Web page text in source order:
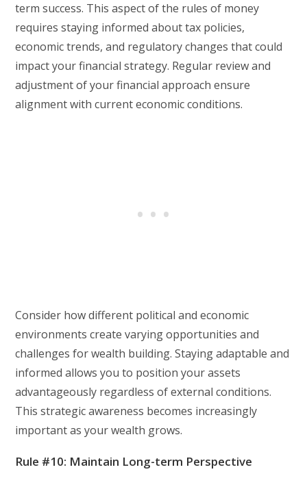
term success. This aspect of the rules of money
requires staying informed about tax policies,
economic trends, and regulatory changes that could
impact your financial strategy. Regular review and
adjustment of your financial approach ensure
alignment with current economic conditions.
Consider how different political and economic
environments create varying opportunities and
challenges for wealth building. Staying adaptable and
informed allows you to position your assets
advantageously regardless of external conditions.
This strategic awareness becomes increasingly
important as your wealth grows.
Rule #10: Maintain Long-term Perspective